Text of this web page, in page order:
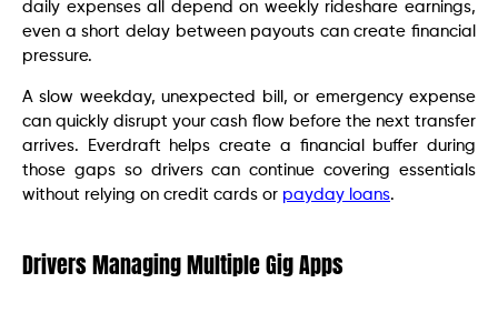
daily expenses all depend on weekly rideshare earnings,
even a short delay between payouts can create financial
pressure.
A slow weekday, unexpected bill, or emergency expense
can quickly disrupt your cash flow before the next transfer
arrives. Everdraft helps create a financial buffer during
those gaps so drivers can continue covering essentials
without relying on credit cards or payday loans.
Drivers Managing Multiple Gig Apps